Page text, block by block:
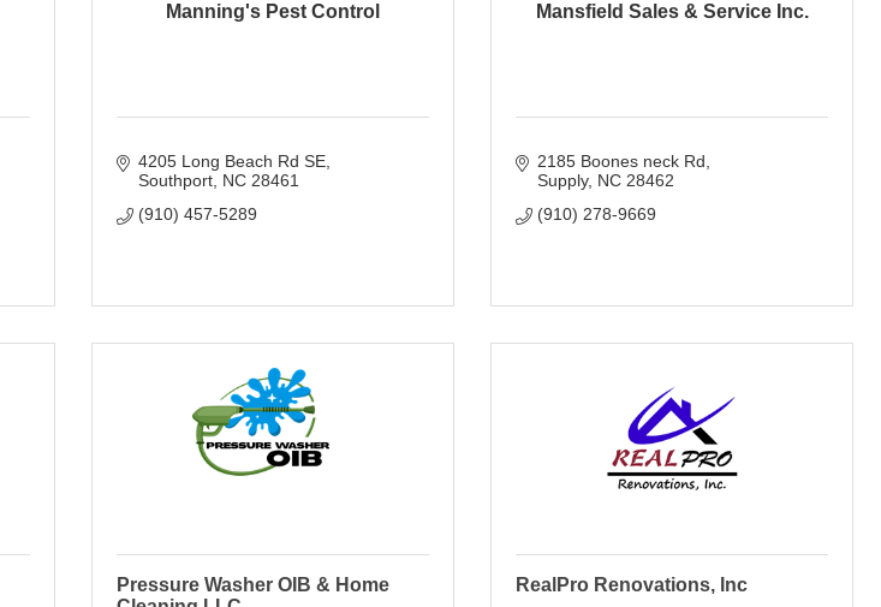
Manning's Pest Control
4205 Long Beach Rd SE
Southport NC 28461
(910) 457-5289
Mansfield Sales & Service Inc.
2185 Boones neck Rd
Supply NC 28462
(910) 278-9669
Pressure Washer OIB & Home
RealPro Renovations, Inc